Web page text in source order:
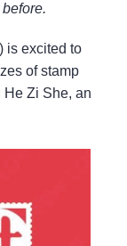
is excited to
of stamp
He Zi She, an